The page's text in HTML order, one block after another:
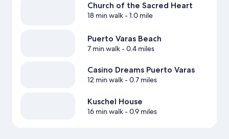
Church of the Sacred Heart
18 min walk- 1.0 mile
Puerto Varas Beach
7 min walk- 0.4 miles
Casino Dreams Puerto Varas
12 min walk- 0.7 miles
Kuschel House
16 min walk- 0.9 miles